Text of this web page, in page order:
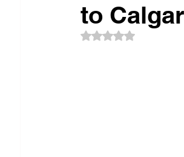
Blogs for Industry News &
to
Rated NaN out of 5